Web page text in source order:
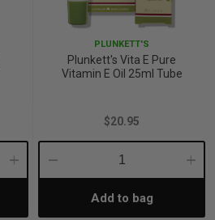
Increase
PLUNKETT'S
Plunkett's Vita E Pure
Vitamin E Oil 25ml Tube
$20.95
Decrease
Quantity:Add to bag